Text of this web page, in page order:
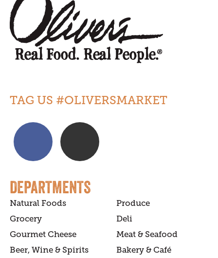
TAG US #OLIVERSMARKET
DEPARTMENTS
Natural Foods
Produce
Grocery
Deli
Gourmet Cheese
Meat & Seafood
Beer, Wine & Spirits
Bakery & Café